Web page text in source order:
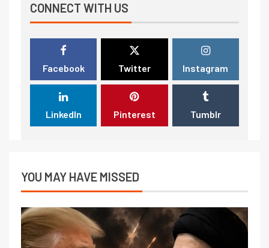
CONNECT WITH US
Facebook Twitter Instagram
LinkedIn Pinterest Tumblr
YOU MAY HAVE MISSED